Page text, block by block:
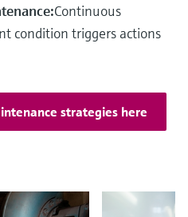
Continuous
condition triggers actions
strategies here